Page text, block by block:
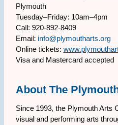
Plymouth
Tuesday–Friday: 10am–4pm
Call: 920-892-8409
Email: info@plymoutharts.org
Online tickets:
Visa and Mastercard accepted
About The
Since 1993, the Plymouth Arts
visual and performing arts